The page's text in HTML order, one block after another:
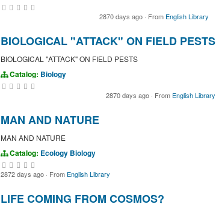
2870 days ago · From English Library
BIOLOGICAL "ATTACK" ON FIELD PESTS
BIOLOGICAL "ATTACK" ON FIELD PESTS
Catalog: Biology
2870 days ago · From English Library
MAN AND NATURE
MAN AND NATURE
Catalog: Ecology Biology
2872 days ago · From English Library
LIFE COMING FROM COSMOS?